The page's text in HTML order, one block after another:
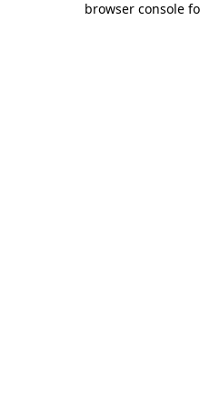
browser console